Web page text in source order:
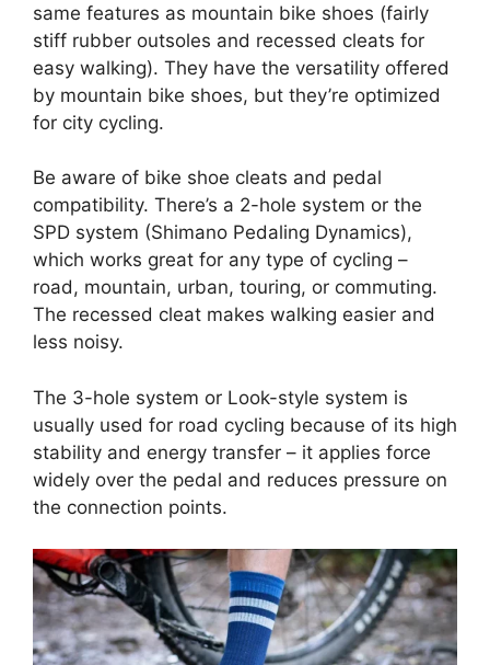
same features as mountain bike shoes (fairly
stiff rubber outsoles and recessed cleats for
easy walking). They have the versatility offered
by mountain bike shoes, but they’re optimized
for city cycling.
Be aware of bike shoe cleats and pedal
compatibility. There’s a 2-hole system or the
SPD system (Shimano Pedaling Dynamics),
which works great for any type of cycling –
road, mountain, urban, touring, or commuting.
The recessed cleat makes walking easier and
less noisy.
The 3-hole system or Look-style system is
usually used for road cycling because of its high
stability and energy transfer – it applies force
widely over the pedal and reduces pressure on
the connection points.